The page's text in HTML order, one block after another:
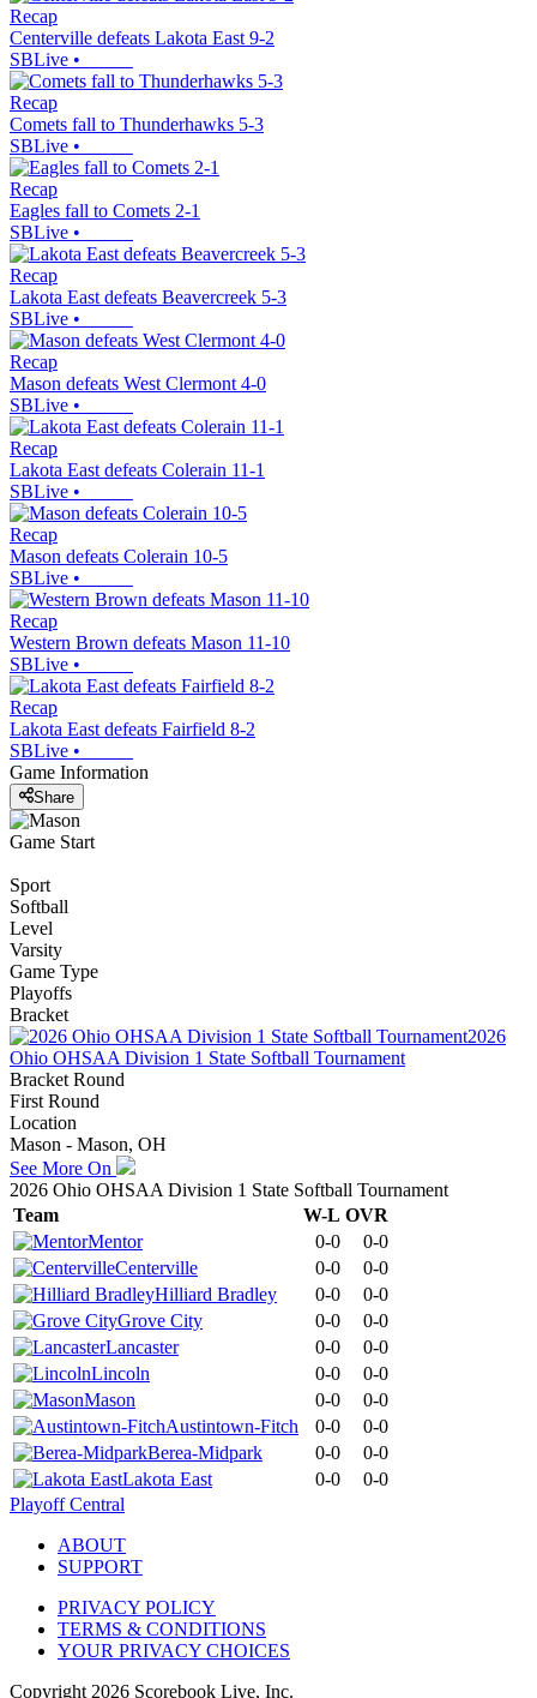
Recap
Centerville defeats Lakota East 9-2
SBLive •
Recap
Comets fall to Thunderhawks 5-3
SBLive •
Recap
Eagles fall to Comets 2-1
SBLive •
Recap
Lakota East defeats Beavercreek 5-3
SBLive •
Recap
Mason defeats West Clermont 4-0
SBLive •
Recap
Lakota East defeats Colerain 11-1
SBLive •
Recap
Mason defeats Colerain 10-5
SBLive •
Recap
Western Brown defeats Mason 11-10
SBLive •
Recap
Lakota East defeats Fairfield 8-2
SBLive •
Game Information
Share
Game Start
Sport
Softball
Level
Varsity
Game Type
Playoffs
Bracket
2026
Ohio OHSAA Division 1 State Softball Tournament
Bracket Round
First Round
Location
Mason - Mason, OH
See More On
2026 Ohio OHSAA Division 1 State Softball Tournament
Team
W-L OVR
Mentor
0-0
0-0
Centerville
0-0
0-0
Hilliard Bradley
0-0
0-0
Grove City
0-0
0-0
Lancaster
0-0
0-0
Lincoln
0-0
0-0
Mason
0-0
0-0
Austintown-Fitch
0-0
0-0
Berea-Midpark
0-0
0-0
Lakota East
0-0
0-0
Playoff Central
ABOUT
SUPPORT
PRIVACY POLICY
TERMS & CONDITIONS
YOUR PRIVACY CHOICES
Copyright 2026 Scorebook Live, Inc.